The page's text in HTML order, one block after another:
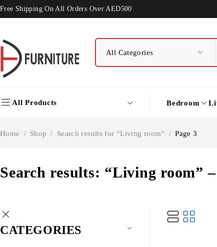
Free Shipping On All Orders Over AED500
All Products Bedroom
Search results: “Living room” –
Home / Shop / Search results for “Living room” / Page 3
CATEGORIES